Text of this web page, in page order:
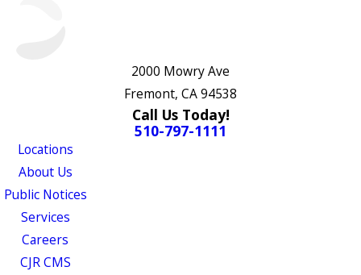
2000 Mowry Ave
Fremont, CA 94538
Call Us Today!
510-797-1111
Locations
About Us
Public Notices
Services
Careers
CJR CMS